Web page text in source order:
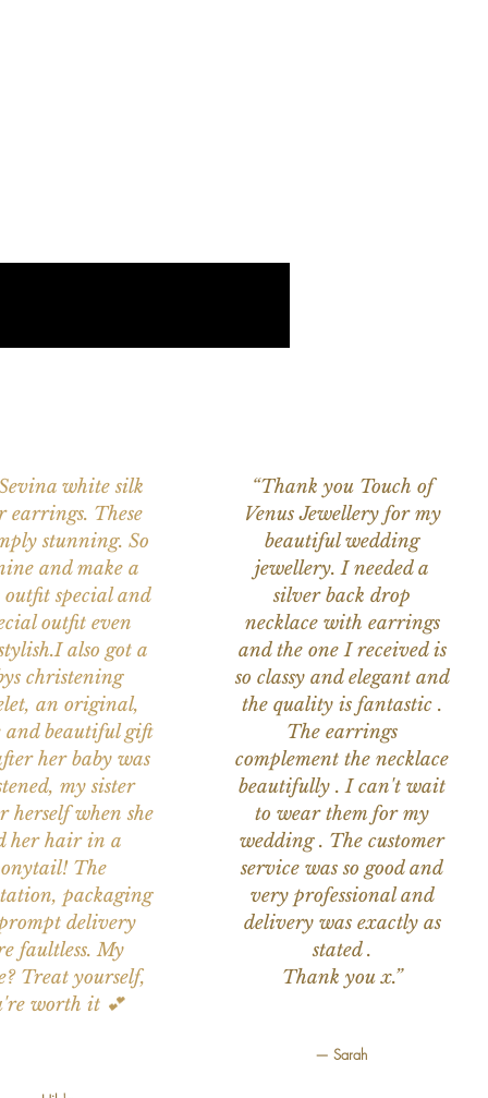
white silk
earrings. These
stunning. So
and make a
outfit special and
outfit even
also got a
christening
an original,
and beautiful gift
her baby was
my sister
herself when she
her hair in a
The
packaging
delivery
faultless. My
Treat yourself,
worth it 💕
“Thank you Touch of
Venus Jewellery for my
beautiful wedding
jewellery. I needed a
silver back drop
necklace with earrings
and the one I received is
so classy and elegant and
the quality is fantastic .
The earrings
complement the necklace
beautifully . I can't wait
to wear them for my
wedding . The customer
service was so good and
very professional and
delivery was exactly as
stated .
Thank you x.”
— Sarah